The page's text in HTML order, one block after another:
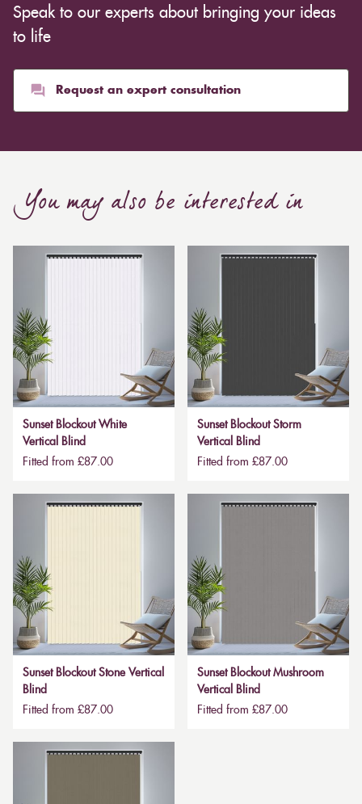
inexpensive. Cotton curtains may cost as low as £10,
whereas heavier curtains might cost thousands of
than blinds, might make a room appear smaller, but
they typically give it a more luxurious look.
required to attain the necessary levels of functionality.
much higher. Automatic blackout curtains are also a
bespoke feature due to the increased length and
Speak to our experts about bringing your ideas
to life
Request an expert consultation
You may also be interested in
Sunset Blockout White
Vertical Blind
Fitted from £87.00
Sunset Blockout Storm
Vertical Blind
Fitted from £87.00
Sunset Blockout Stone Vertical
Blind
Fitted from £87.00
Sunset Blockout Mushroom
Vertical Blind
Fitted from £87.00